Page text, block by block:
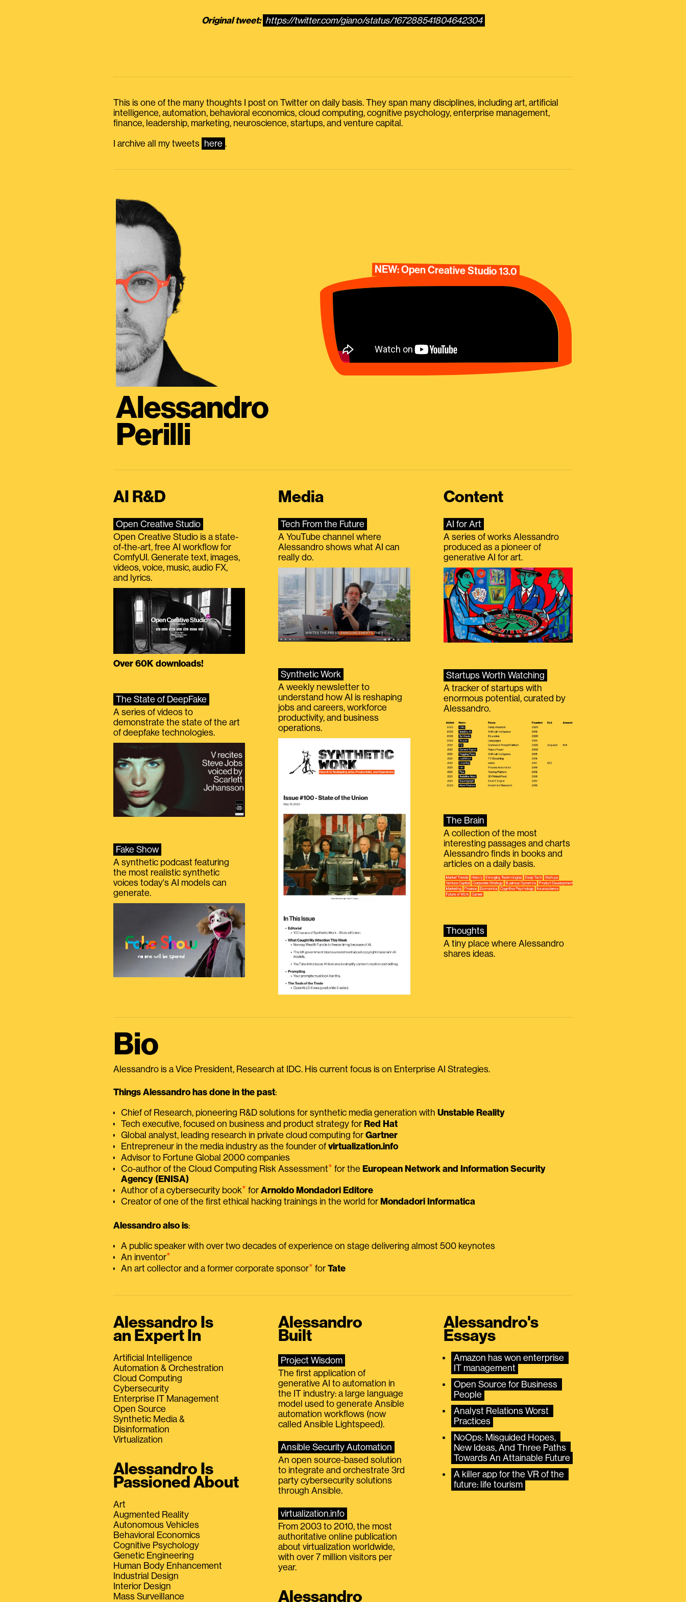
Original tweet: https://twitter.com/giano/status/167288541804642304
This is one of the many thoughts I post on Twitter on daily basis. They span many disciplines, including art, artificial
intelligence, automation, behavioral economics, cloud computing, cognitive psychology, enterprise management,
finance, leadership, marketing, neuroscience, startups, and venture capital.
I archive all my tweets here .
Alessandro
Perilli
NEW: Open Creative Studio 13.0
AI R&D
Open Creative Studio
Open Creative Studio is a state-
of-the-art, free AI workflow for
ComfyUI. Generate text, images,
videos, voice, music, audio FX,
and lyrics.
Over 60K downloads!
The State of DeepFake
A series of videos to
demonstrate the state of the art
of deepfake technologies.
Fake Show
A synthetic podcast featuring
the most realistic synthetic
voices today's AI models can
generate.
Media
Tech From the Future
A YouTube channel where
Alessandro shows what AI can
really do.
Synthetic Work
A weekly newsletter to
understand how AI is reshaping
jobs and careers, workforce
productivity, and business
operations.
Content
AI for Art
A series of works Alessandro
produced as a pioneer of
generative AI for art.
Startups Worth Watching
A tracker of startups with
enormous potential, curated by
Alessandro.
The Brain
A collection of the most
interesting passages and charts
Alessandro finds in books and
articles on a daily basis.
Thoughts
A tiny place where Alessandro
shares ideas.
Bio
Alessandro is a Vice President, Research at IDC. His current focus is on Enterprise AI Strategies.
Things Alessandro has done in the past:
Chief of Research, pioneering R&D solutions for synthetic media generation with Unstable Reality
Tech executive, focused on business and product strategy for Red Hat
Global analyst, leading research in private cloud computing for Gartner
Entrepreneur in the media industry as the founder of virtualization.info
Advisor to Fortune Global 2000 companies
Co-author of the Cloud Computing Risk Assessment⭑ for the European Network and Information Security
Agency (ENISA)
Author of a cybersecurity book⭑ for Arnoldo Mondadori Editore
Creator of one of the first ethical hacking trainings in the world for Mondadori Informatica
Alessandro also is:
A public speaker with over two decades of experience on stage delivering almost 500 keynotes
An inventor⭑
An art collector and a former corporate sponsor⭑ for Tate
Alessandro Is
an Expert In
Artificial Intelligence
Automation & Orchestration
Cloud Computing
Cybersecurity
Enterprise IT Management
Open Source
Synthetic Media &
Disinformation
Virtualization
Alessandro Is
Passioned About
Art
Augmented Reality
Autonomous Vehicles
Behavioral Economics
Cognitive Psychology
Genetic Engineering
Human Body Enhancement
Industrial Design
Interior Design
Mass Surveillance
Alessandro
Built
Project Wisdom
The first application of
generative AI to automation in
the IT industry: a large language
model used to generate Ansible
automation workflows (now
called Ansible Lightspeed).
Ansible Security Automation
An open source-based solution
to integrate and orchestrate 3rd
party cybersecurity solutions
through Ansible.
virtualization.info
From 2003 to 2010, the most
authoritative online publication
about virtualization worldwide,
with over 7 million visitors per
year.
Alessandro
Alessandro's
Essays
Amazon has won enterprise
IT management
Open Source for Business
People
Analyst Relations Worst
Practices
NoOps: Misguided Hopes,
New Ideas, And Three Paths
Towards An Attainable Future
A killer app for the VR of the
future: life tourism